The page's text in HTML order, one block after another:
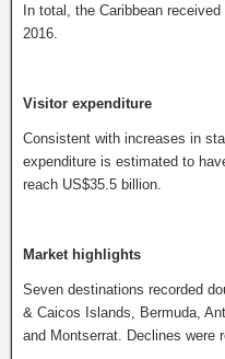
In total, the Caribbean
2016.
Visitor expenditure
Consistent with increases in
expenditure is estimated to
reach US$35.5 billion.
Market highlights
Seven destinations recorded
& Caicos Islands, Bermuda,
and Montserrat. Declines were